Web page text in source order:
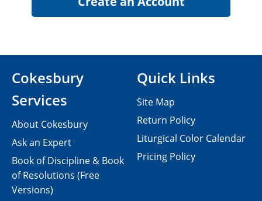
Cokesbury
Services
About Cokesbury
Ask an Expert
Book of Discipline & Book
of Resolutions (Free
Versions)
Quick Links
Site Map
Return Policy
Liturgical Color Calendar
Pricing Policy